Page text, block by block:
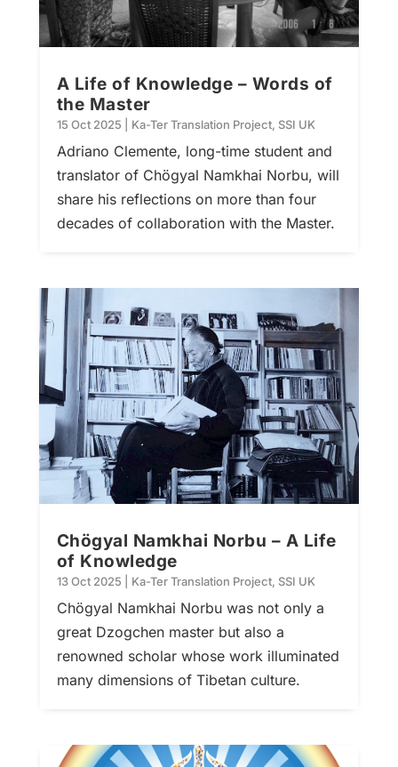
A Life of Knowledge – Words of
the Master
15 Oct 2025 Ka-Ter Translation Project, SSI UK
Adriano Clemente, long-time student and
translator of Chögyal Namkhai Norbu, will
share his reflections on more than four
decades of collaboration with the Master.
Chögyal Namkhai Norbu – A Life
of Knowledge
13 Oct 2025 Ka-Ter Translation Project, SSI UK
Chögyal Namkhai Norbu was not only a
great Dzogchen master but also a
renowned scholar whose work illuminated
many dimensions of Tibetan culture.